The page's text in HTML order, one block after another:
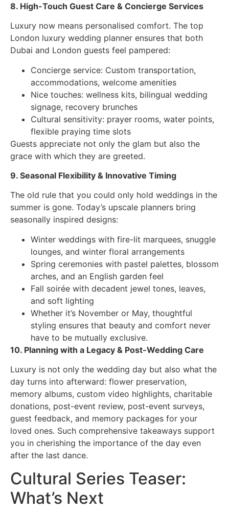
8. High-Touch Guest Care & Concierge Services
Luxury now means personalised comfort. The top
London luxury wedding planner ensures that both
Dubai and London guests feel pampered:
Concierge service: Custom transportation,
accommodations, welcome amenities
Nice touches: wellness kits, bilingual wedding
signage, recovery brunches
Cultural sensitivity: prayer rooms, water points,
flexible praying time slots
Guests appreciate not only the glam but also the
grace with which they are greeted.
9. Seasonal Flexibility & Innovative Timing
The old rule that you could only hold weddings in the
summer is gone. Today’s upscale planners bring
seasonally inspired designs:
Winter weddings with fire-lit marquees, snuggle
lounges, and winter floral arrangements
Spring ceremonies with pastel palettes, blossom
arches, and an English garden feel
Fall soirée with decadent jewel tones, leaves,
and soft lighting
Whether it’s November or May, thoughtful
styling ensures that beauty and comfort never
have to be mutually exclusive.
10. Planning with a Legacy & Post-Wedding Care
Luxury is not only the wedding day but also what the
day turns into afterward: flower preservation,
memory albums, custom video highlights, charitable
donations, post-event review, post-event surveys,
guest feedback, and memory packages for your
loved ones. Such comprehensive takeaways support
you in cherishing the importance of the day even
after the last dance.
Cultural Series Teaser:
What’s Next